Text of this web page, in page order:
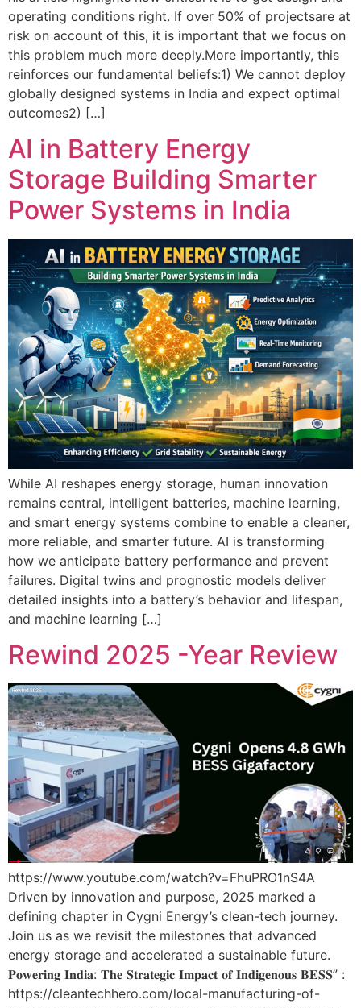
operating conditions right. If over 50% of projectsare at
risk on account of this, it is important that we focus on
this problem much more deeply.More importantly, this
reinforces our fundamental beliefs:1) We cannot deploy
globally designed systems in India and expect optimal
outcomes2) […]
AI in Battery Energy
Storage Building Smarter
Power Systems in India
While AI reshapes energy storage, human innovation
remains central, intelligent batteries, machine learning,
and smart energy systems combine to enable a cleaner,
more reliable, and smarter future. AI is transforming
how we anticipate battery performance and prevent
failures. Digital twins and prognostic models deliver
detailed insights into a battery’s behavior and lifespan,
and machine learning […]
Rewind 2025 -Year Review
https://www.youtube.com/watch?v=FhuPRO1nS4A
Driven by innovation and purpose, 2025 marked a
defining chapter in Cygni Energy’s clean-tech journey.
Join us as we revisit the milestones that advanced
energy storage and accelerated a sustainable future.
𝐏𝐨𝐰𝐞𝐫𝐢𝐧𝐠 𝐈𝐧𝐝𝐢𝐚: 𝐓𝐡𝐞 𝐒𝐭𝐫𝐚𝐭𝐞𝐠𝐢𝐜 𝐈𝐦𝐩𝐚𝐜𝐭 𝐨𝐟 𝐈𝐧𝐝𝐢𝐠𝐞𝐧𝐨𝐮𝐬 𝐁𝐄𝐒𝐒” :
https://cleantechhero.com/local-manufacturing-of-